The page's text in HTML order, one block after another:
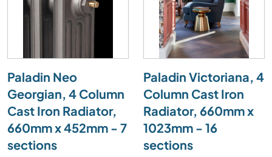
Paladin Neo
Georgian, 4 Column
Cast Iron Radiator,
660mm x 452mm - 7
sections
Paladin Victoriana, 4
Column Cast Iron
Radiator, 660mm x
1023mm - 16
sections